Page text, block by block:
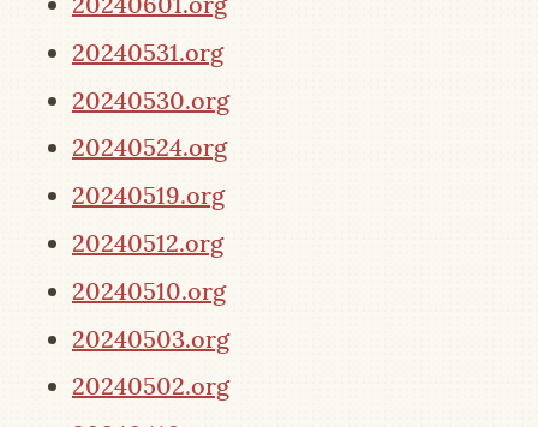
20240531.org
20240530.org
20240524.org
20240519.org
20240512.org
20240510.org
20240503.org
20240502.org